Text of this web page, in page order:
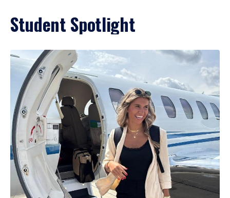
Student Spotlight